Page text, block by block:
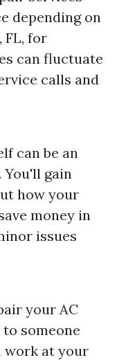
depending on
FL, for
can fluctuate
calls and
can be an
You'll gain
how your
money in
issues
your AC
someone
work at your